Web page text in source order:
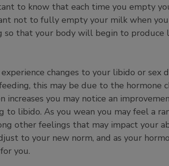
to know that each time you empty
not to fully empty your milk when
that your body will begin to produce
changes to your libido or sex
this may be due to the hormone
increases you may notice an
libido. As you wean you may feel a
other feelings that may impact your
to your new norm, and as your
you.